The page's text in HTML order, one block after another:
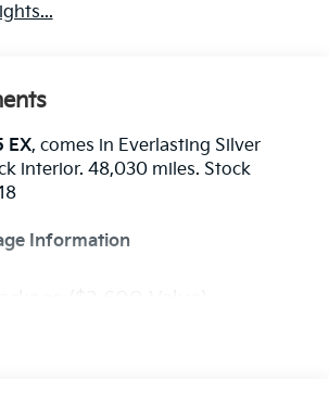
EX, comes in Everlasting Silver
interior. 48,030 miles. Stock
Information
Passenger Seat